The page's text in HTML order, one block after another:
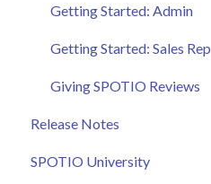
Getting Started: Admin
Getting Started: Sales Rep
Giving SPOTIO Reviews
Release Notes
2025 Releases
SPOTIO University